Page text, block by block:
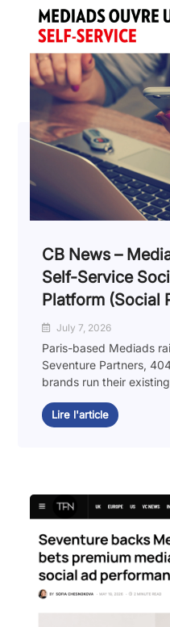
CB News –
Self-Service
Platform (Social
July 7, 2026
Paris-based Mediads
Seventure Partners,
brands run their
Lire l'article